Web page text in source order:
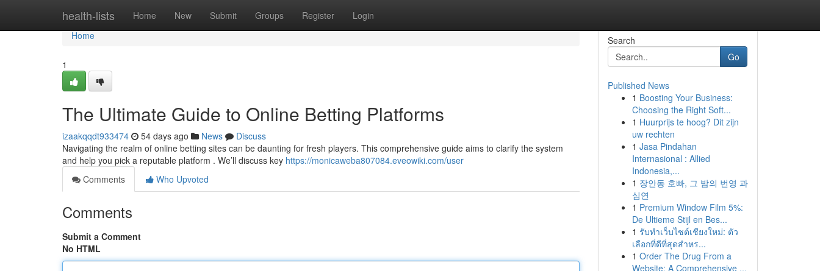
health-lists Home New Submit Groups Register Login
Home
Home
1
The Ultimate Guide to Online Betting Platforms
izaakqqdt933474 54 days ago News
Discuss
Navigating the realm of online betting sites can be daunting for fresh players. This comprehensive guide aims to clarify the system
and help you pick a reputable platform . We’ll discuss key https://monicaweba807084.eveowiki.com/user
Comments
Who Upvoted
Comments
Submit a Comment
No HTML
Search
Go
Published News
1 Boosting Your Business:
Choosing the Right Soft...
1 Huurprijs te hoog? Dit zijn
uw rechten
1 Jasa Pindahan
Internasional : Allied
Indonesia,...
1 장안동 호빠, 그 밤의 번영 과
심연
1 Premium Window Film 5%:
De Ultieme Stijl en Bes...
1 รับทำเว็บไซต์เชียงใหม่: ตัว
เลือกที่ดีที่สุดสำหร...
1 Order The Drug From a
Website: A Comprehensive ...